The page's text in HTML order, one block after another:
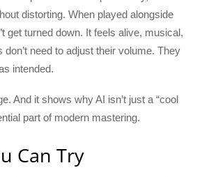
distorting. When played alongside
get turned down. It feels alive, musical,
don’t need to adjust their volume. They
intended.
And it shows why AI isn’t just a “cool
part of modern mastering.
Can Try